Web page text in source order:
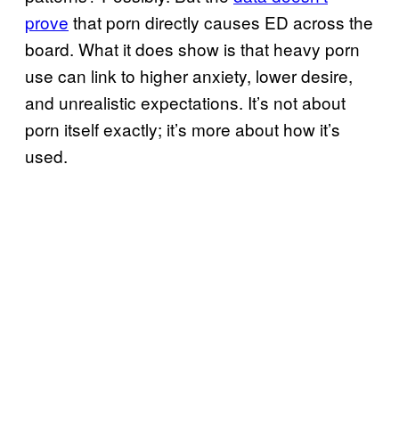
prove that porn directly causes ED across the
board. What it does show is that heavy porn
use can link to higher anxiety, lower desire,
and unrealistic expectations. It’s not about
porn itself exactly; it’s more about how it’s
used.